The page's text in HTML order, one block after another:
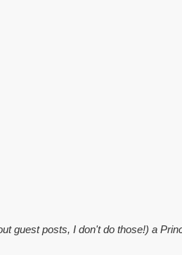
guest posts, I don't do those!) a